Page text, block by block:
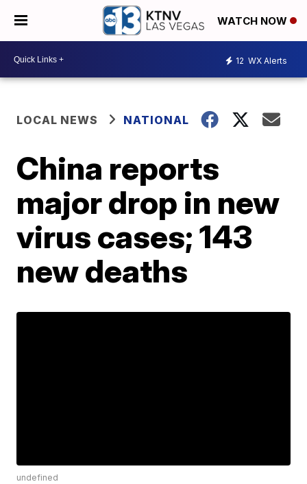
WATCH NOW
12 WX Alerts
LOCAL NEWS NATIONAL
China reports
major drop in new
virus cases; 143
new deaths
undefined